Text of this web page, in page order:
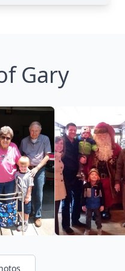
Gary